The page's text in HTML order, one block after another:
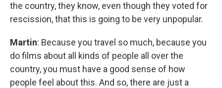
the country, they know, even though they voted for
rescission, that this is going to be very unpopular.
Martin: Because you travel so much, because you
do films about all kinds of people all over the
country, you must have a good sense of how
people feel about this. And so, there are just a